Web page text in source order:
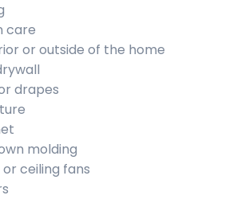
care
or outside of the home
drapes
molding
ceiling fans